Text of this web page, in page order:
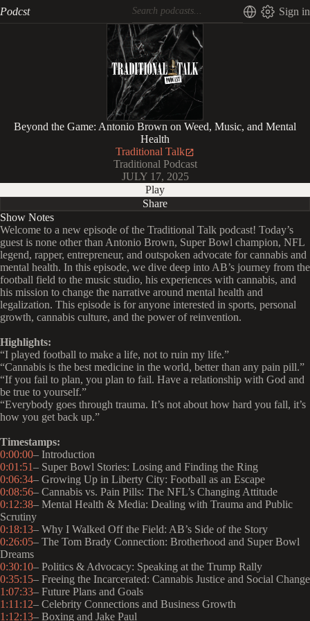
Podcst Sign in
Beyond the Game: Antonio Brown on Weed, Music, and Mental
Health
Traditional Talk
Traditional Podcast
JULY 17, 2025
Play
Share
Show Notes
Welcome to a new episode of the Traditional Talk podcast! Today’s
guest is none other than Antonio Brown, Super Bowl champion, NFL
legend, rapper, entrepreneur, and outspoken advocate for cannabis and
mental health. In this episode, we dive deep into AB’s journey from the
football field to the music studio, his experiences with cannabis, and
his mission to change the narrative around mental health and
legalization. This episode is for anyone interested in sports, personal
growth, cannabis culture, and the power of reinvention.
Highlights:
“I played football to make a life, not to ruin my life.”
“Cannabis is the best medicine in the world, better than any pain pill.”
“If you fail to plan, you plan to fail. Have a relationship with God and
be true to yourself.”
“Everybody goes through trauma. It’s not about how hard you fall, it’s
how you get back up.”
Timestamps:
0:00:00– Introduction
0:01:51– Super Bowl Stories: Losing and Finding the Ring
0:06:34– Growing Up in Liberty City: Football as an Escape
0:08:56– Cannabis vs. Pain Pills: The NFL’s Changing Attitude
0:12:38– Mental Health & Media: Dealing with Trauma and Public
Scrutiny
0:18:13– Why I Walked Off the Field: AB’s Side of the Story
0:26:05– The Tom Brady Connection: Brotherhood and Super Bowl
Dreams
0:30:10– Politics & Advocacy: Speaking at the Trump Rally
0:35:15– Freeing the Incarcerated: Cannabis Justice and Social Change
1:07:33– Future Plans and Goals
1:11:12– Celebrity Connections and Business Growth
1:12:13– Boxing and Jake Paul